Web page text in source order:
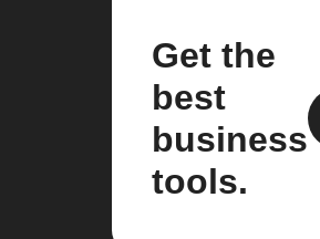
Get the
best
business
tools.